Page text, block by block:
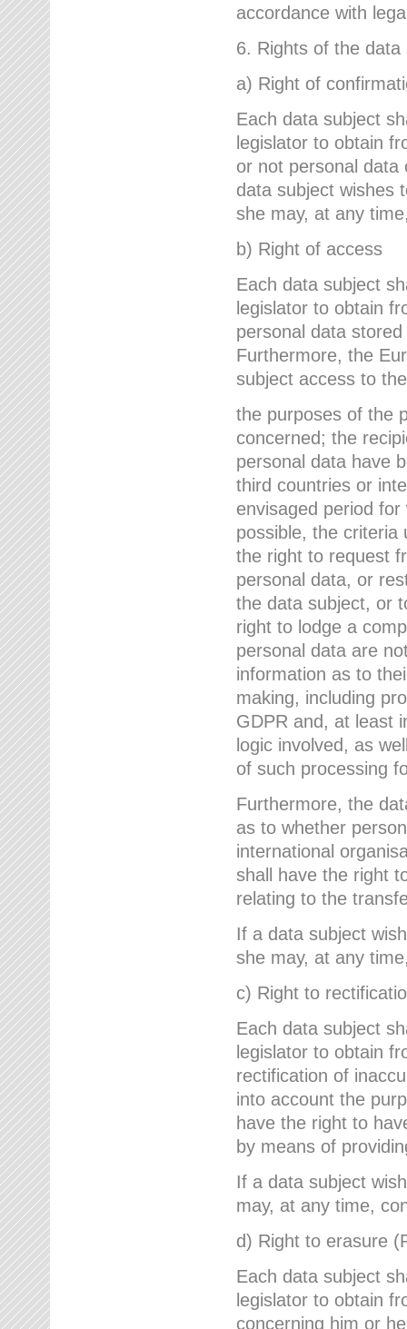
accordance with
6. Rights of the data
a) Right of
Each data subject
legislator to obtain
or not personal data
data subject wishes
she may, at any
b) Right of access
Each data subject
legislator to obtain
personal data
Furthermore, the
subject access to
the purposes of the
concerned; the
personal data have
third countries or
envisaged period
possible, the criteria
the right to request
personal data, or
the data subject, or
right to lodge a
personal data are
information as to
making, including
GDPR and, at least
logic involved, as
of such processing
Furthermore, the
as to whether
international
shall have the right
relating to the
If a data subject
she may, at any
c) Right to
Each data subject
legislator to obtain
rectification of
into account the
have the right to
by means of
If a data subject
may, at any time,
d) Right to erasure
Each data subject
legislator to obtain
concerning him or